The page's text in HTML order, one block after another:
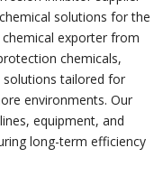
solutions for the
exporter from
chemicals,
solutions tailored for
environments. Our
equipment, and
long-term efficiency